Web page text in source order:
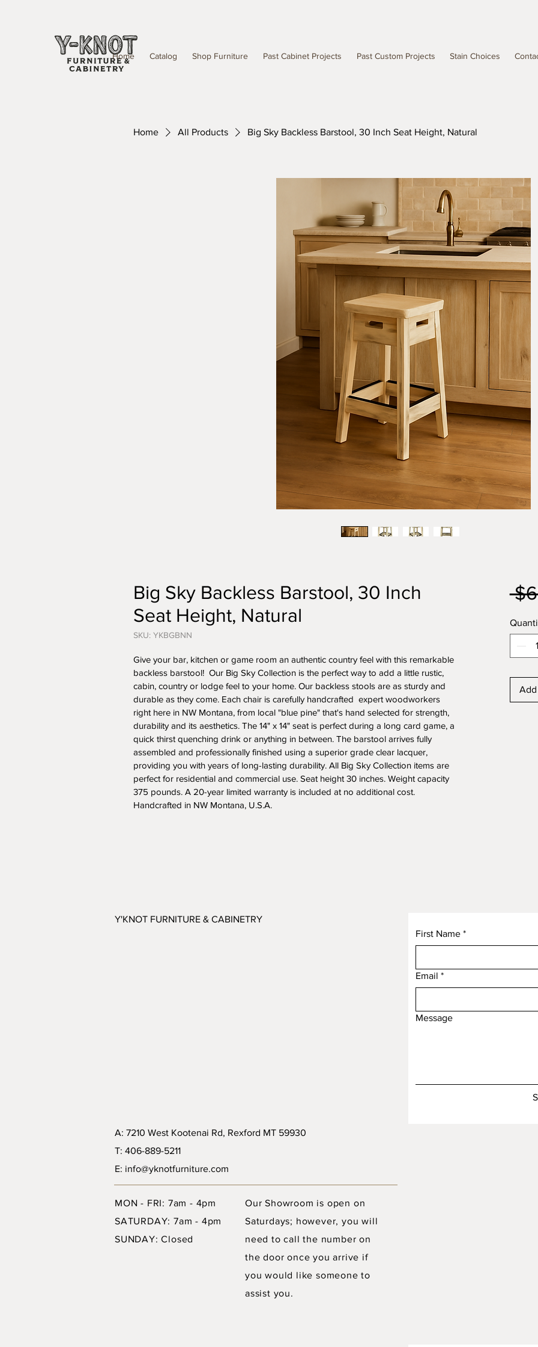
Home Catalog Shop Furniture Past Cabinet Projects Past Custom Projects Stain Choices
Home All Products Big Sky Backless Barstool, 30 Inch Seat Height, Natural
Big Sky Backless Barstool, 30 Inch
Seat Height, Natural
SKU: YKBGBNN
Give your bar, kitchen or game room an authentic country feel with this remarkable
backless barstool!  Our Big Sky Collection is the perfect way to add a little rustic,
cabin, country or lodge feel to your home. Our backless stools are as sturdy and
durable as they come. Each chair is carefully handcrafted  expert woodworkers
right here in NW Montana, from local "blue pine" that's hand selected for strength,
durability and its aesthetics. The 14" x 14" seat is perfect during a long card game, a
quick thirst quenching drink or anything in between. The barstool arrives fully
assembled and professionally finished using a superior grade clear lacquer,
providing you with years of long-lasting durability. All Big Sky Collection items are
perfect for residential and commercial use. Seat height 30 inches. Weight capacity
375 pounds. A 20-year limited warranty is included at no additional cost.
Handcrafted in NW Montana, U.S.A.
Y'KNOT FURNITURE & CABINETRY
A: 7210 West Kootenai Rd, Rexford MT 59930
T: 406-889-5211
E: info@yknotfurniture.com
First Name *
Email *
Message
MON - FRI: 7am - 4pm
SATURDAY: 7am - 4pm
SUNDAY: Closed
Our Showroom is open on
Saturdays; however, you will
need to call the number on
the door once you arrive if
you would like someone to
assist you.